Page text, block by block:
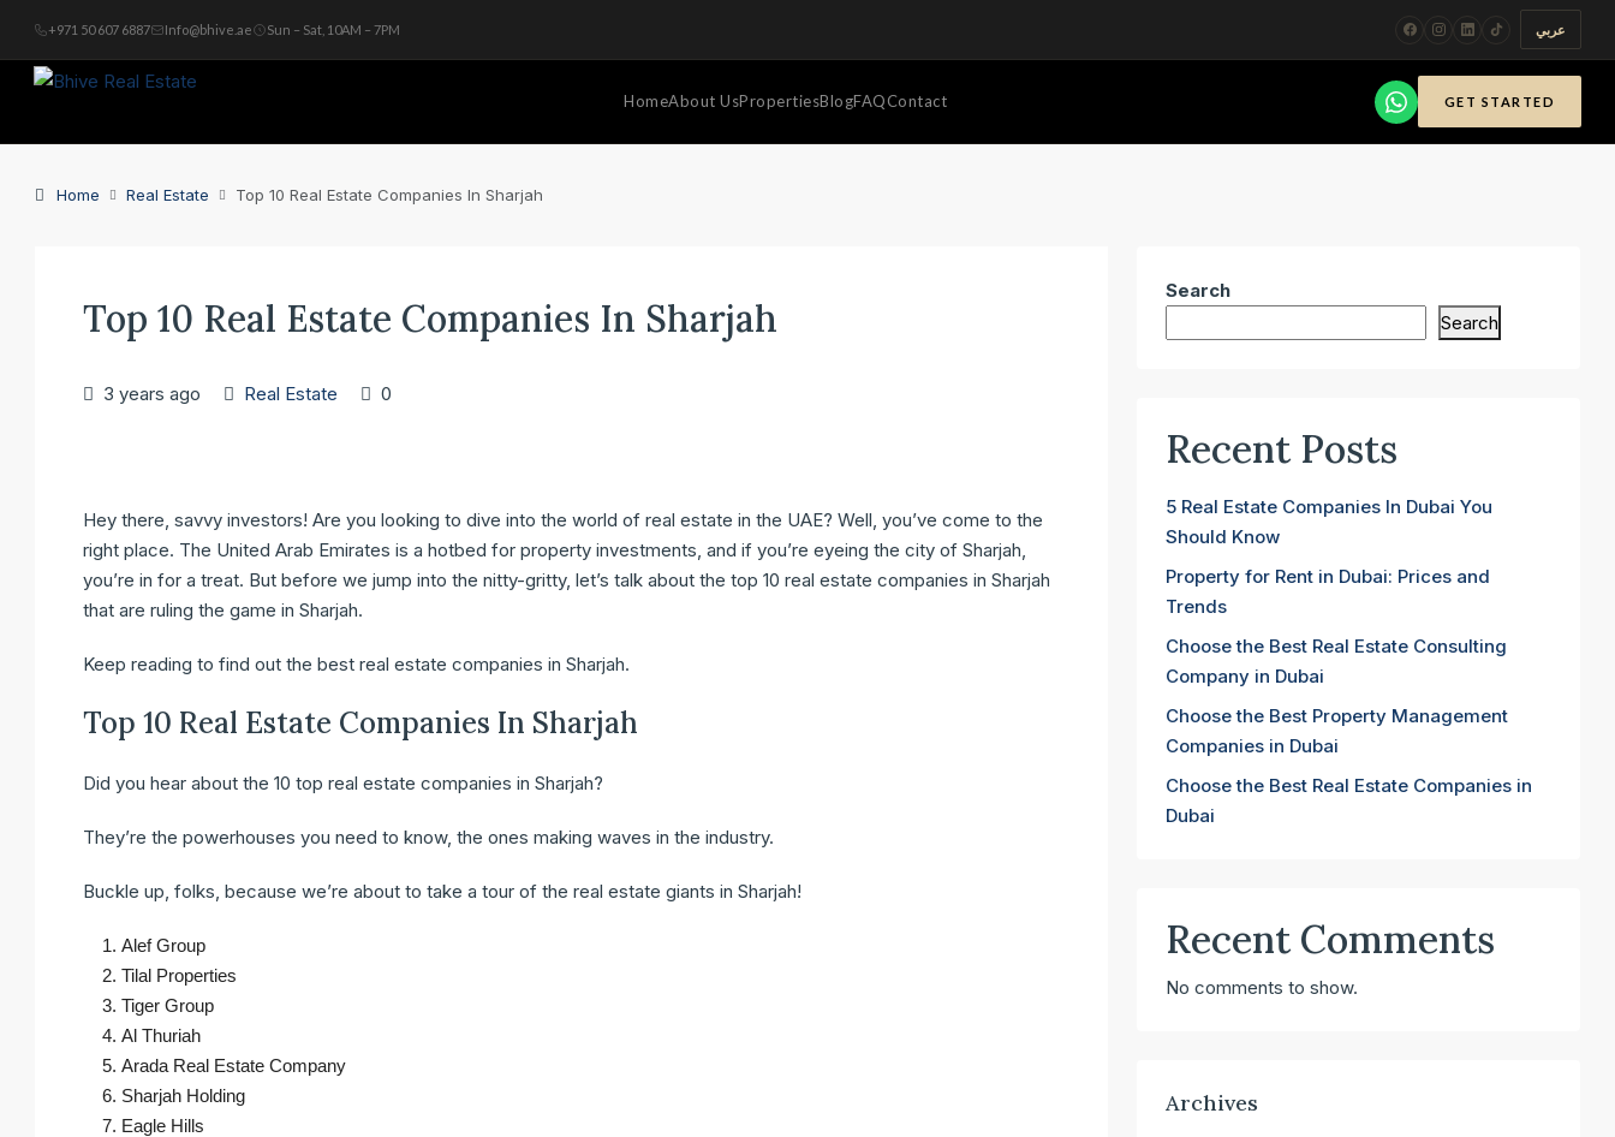
+971 50 607 6887 Info@bhive.ae Sun – Sat, 10AM – 7PM عربي
HomeAbout UsPropertiesBlogFAQContact GET STARTED
Home Real Estate Top 10 Real Estate Companies In Sharjah
Top 10 Real Estate Companies In Sharjah
3 years ago Real Estate 0
Hey there, savvy investors! Are you looking to dive into the world of real estate in the UAE? Well, you’ve come to the
right place. The United Arab Emirates is a hotbed for property investments, and if you’re eyeing the city of Sharjah,
you’re in for a treat. But before we jump into the nitty-gritty, let’s talk about the top 10 real estate companies in Sharjah
that are ruling the game in Sharjah.
Keep reading to find out the best real estate companies in Sharjah.
Top 10 Real Estate Companies In Sharjah
Did you hear about the 10 top real estate companies in Sharjah?
They’re the powerhouses you need to know, the ones making waves in the industry.
Buckle up, folks, because we’re about to take a tour of the real estate giants in Sharjah!
Alef Group
Tilal Properties
Tiger Group
Al Thuriah
Arada Real Estate Company
Sharjah Holding
Eagle Hills
Search
Search
Recent Posts
5 Real Estate Companies In Dubai You
Should Know
Property for Rent in Dubai: Prices and
Trends
Choose the Best Real Estate Consulting
Company in Dubai
Choose the Best Property Management
Companies in Dubai
Choose the Best Real Estate Companies in
Dubai
Recent Comments
No comments to show.
Archives